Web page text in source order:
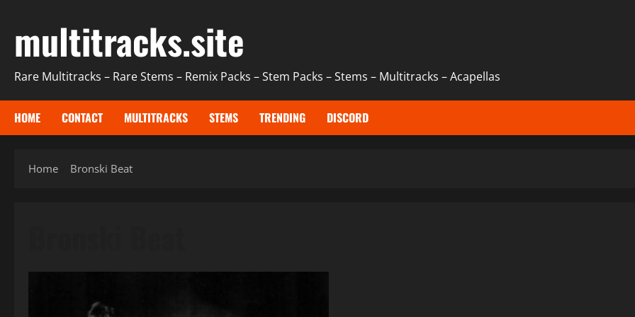
multitracks.site
Rare Multitracks – Rare Stems – Remix Packs – Stem Packs – Stems – Multitracks – Acapellas
HOME CONTACT MULTITRACKS STEMS TRENDING DISCORD
Home Bronski Beat